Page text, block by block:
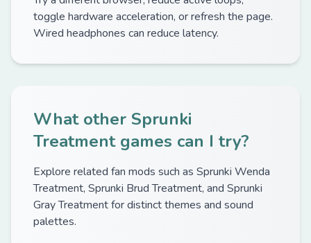
toggle hardware acceleration, or refresh the page.
Wired headphones can reduce latency.
What other Sprunki
Treatment games can I try?
Explore related fan mods such as Sprunki Wenda
Treatment, Sprunki Brud Treatment, and Sprunki
Gray Treatment for distinct themes and sound
palettes.